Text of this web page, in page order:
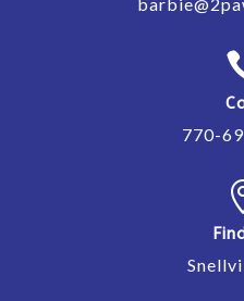
770-